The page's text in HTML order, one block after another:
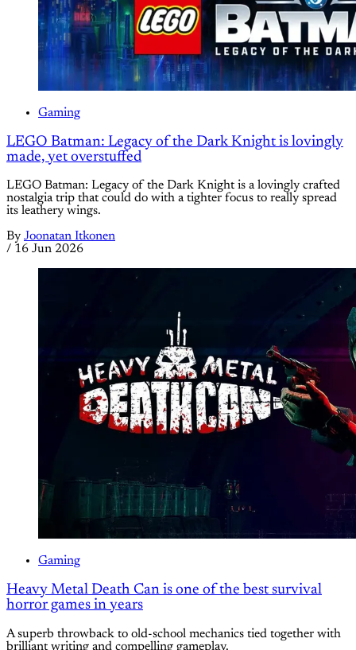
Gaming
LEGO Batman: Legacy of the Dark Knight is lovingly
made, yet overstuffed
LEGO Batman: Legacy of the Dark Knight is a lovingly crafted
nostalgia trip that could do with a tighter focus to really spread
its leathery wings.
By Joonatan Itkonen
/ 16 Jun 2026
Gaming
Heavy Metal Death Can is one of the best survival
horror games in years
A superb throwback to old-school mechanics tied together with
brilliant writing and compelling gameplay.